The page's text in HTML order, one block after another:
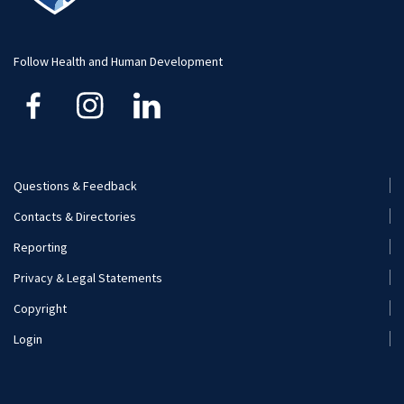
Follow Health and Human Development
Footer
Menu
(Secondary)
Questions & Feedback
Contacts & Directories
Reporting
Privacy & Legal Statements
Copyright
Login